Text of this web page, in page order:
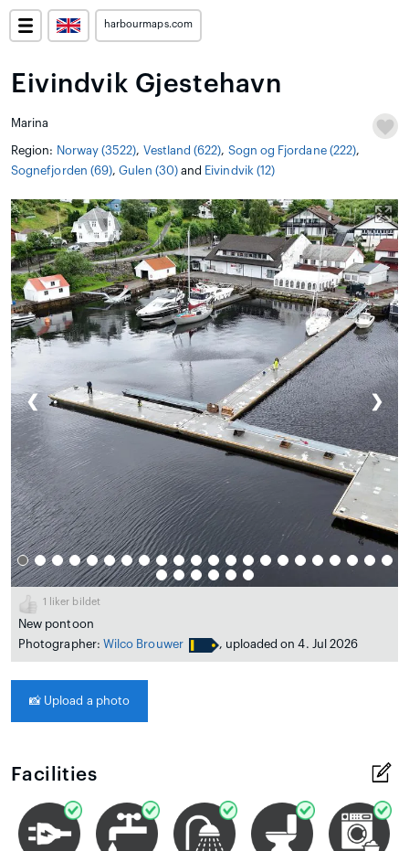
harbourmaps.com
Eivindvik Gjestehavn
Marina
Region: Norway (3522), Vestland (622), Sogn og Fjordane (222),
Sognefjorden (69),Gulen (30)and Eivindvik (12)
❮ ❯
1 liker bildet
New pontoon
Photographer: Wilco Brouwer , uploaded on 4. Jul 2026
📸 Upload a photo
Facilities